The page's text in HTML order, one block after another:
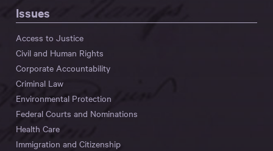
Issues
Access to Justice
Civil and Human Rights
Corporate Accountability
Criminal Law
Environmental Protection
Federal Courts and Nominations
Health Care
Immigration and Citizenship